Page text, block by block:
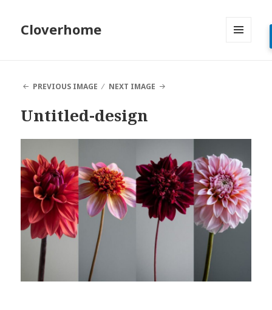
Cloverhome
PREVIOUS IMAGE
NEXT IMAGE
Untitled-design